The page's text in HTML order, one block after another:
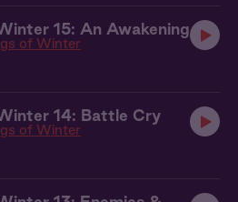
15: An Awakening
of Winter
14: Battle Cry
of Winter